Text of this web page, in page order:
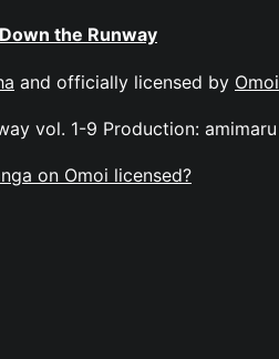
the Runway
and officially licensed by Omoi
vol. 1-9 Production: amimaru
on Omoi licensed?